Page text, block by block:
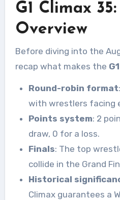
G1 Climax
Overview
Before diving into the
recap what makes the
Round-robin format
with wrestlers facing
Points system: 2
draw, 0 for a loss.
Finals: The top
collide in the Grand
Historical
Climax guarantees a